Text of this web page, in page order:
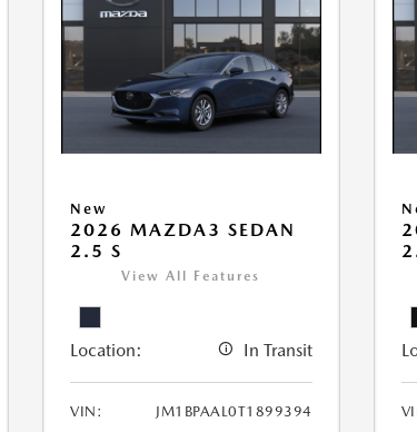
New
2026 MAZDA3 SEDAN
2.5 S
View All Features
Location: In Transit
VIN:
JM1BPAAL0T1899394